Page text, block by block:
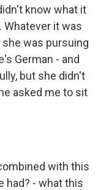
know what it
Whatever it was
was pursuing
German - and
but she didn't
asked me to sit
with this
had? - what this